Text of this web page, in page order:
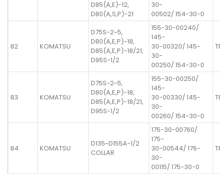
D85(A,E)-12,
D80(A,S,P)-21
30-
00502/ 154-30-0
82 KOMATSU
D75S-2~5,
D80(A,E,P)-18,
D85(A,E,P)-18/21,
D95S-1/2
155-30-00240/
145-
30-00320/ 145-
30-
00250/ 154-30-0
83 KOMATSU
D75S-2~5,
D80(A,E,P)-18,
D85(A,E,P)-18/21,
D95S-1/2
155-30-00250/
145-
30-00330/ 145-
30-
00260/ 154-30-0
84 KOMATSU
D135~D155A-1/2
COLLAR
175-30-00760/
175-
30-00544/ 176-
30-
00115/ 175-30-0